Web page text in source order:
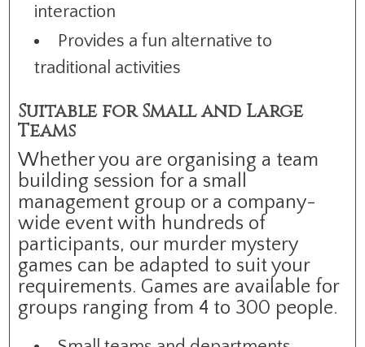
interaction
Provides a fun alternative to
traditional activities
Suitable for Small and Large
Teams
Whether you are organising a team
building session for a small
management group or a company-
wide event with hundreds of
participants, our murder mystery
games can be adapted to suit your
requirements. Games are available for
groups ranging from 4 to 300 people.